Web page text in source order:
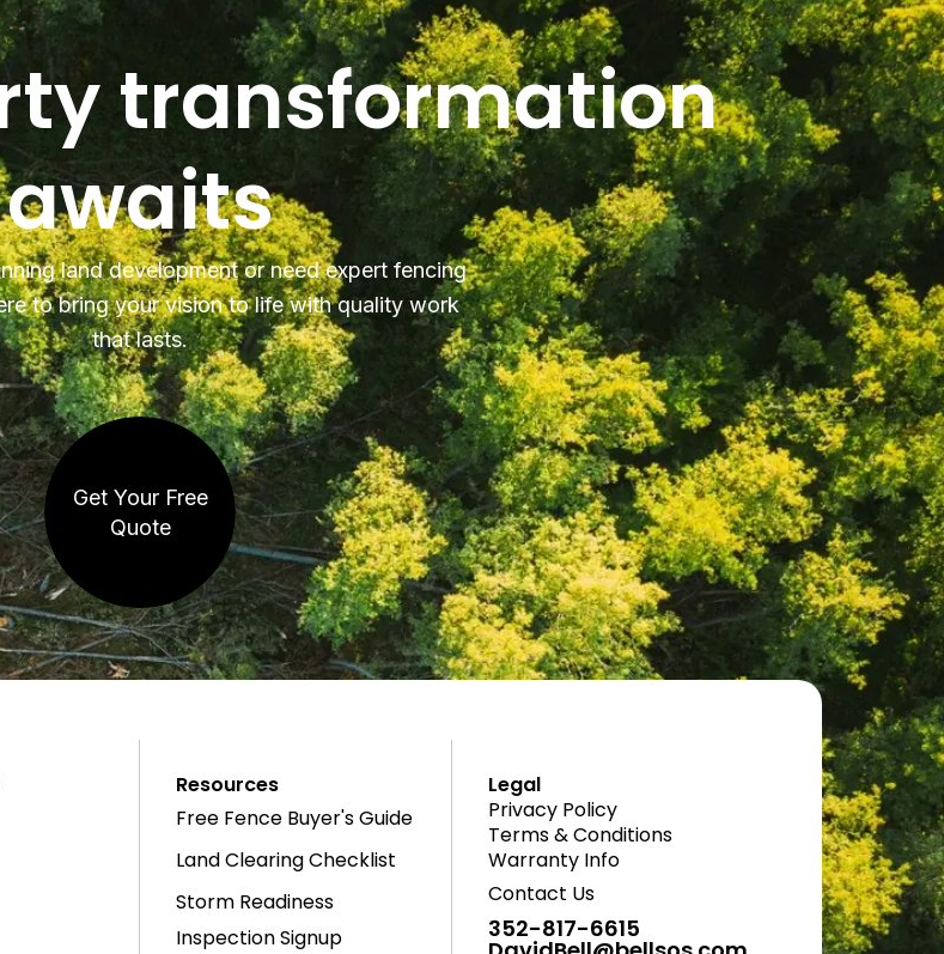
transformation
awaits
land development or need expert fencing
to bring your vision to life with quality work
that lasts.
Get Your Free
Quote
Resources
Free Fence Buyer's Guide
Land Clearing Checklist
Storm Readiness
Inspection Signup
Legal
Privacy Policy
Terms & Conditions
Warranty Info
Contact Us
352-817-6615